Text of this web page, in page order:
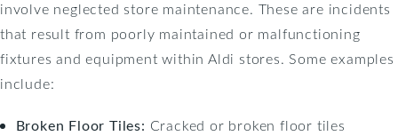
involve neglected store maintenance. These are incidents
that result from poorly maintained or malfunctioning
fixtures and equipment within Aldi stores. Some examples
include:
Broken Floor Tiles: Cracked or broken floor tiles